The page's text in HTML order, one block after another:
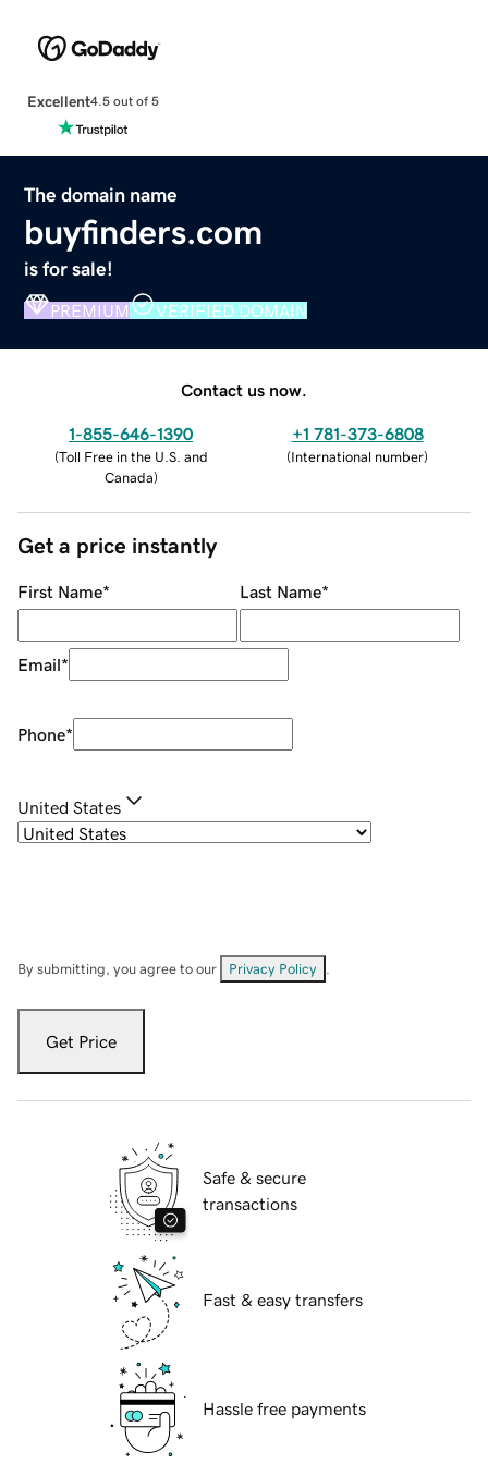
Excellent4.5 out of 5
The domain name
buyfinders.com
is for sale!
PREMIUM VERIFIED DOMAIN
Contact us now.
1-855-646-1390
(Toll Free in the U.S. and
Canada)
+1 781-373-6808
(International number)
Get a price instantly
First Name* Last Name*
Email*
Phone*
United States
By submitting, you agree to our Privacy Policy
Get Price
Safe & secure
transactions
Fast & easy transfers
Hassle free payments